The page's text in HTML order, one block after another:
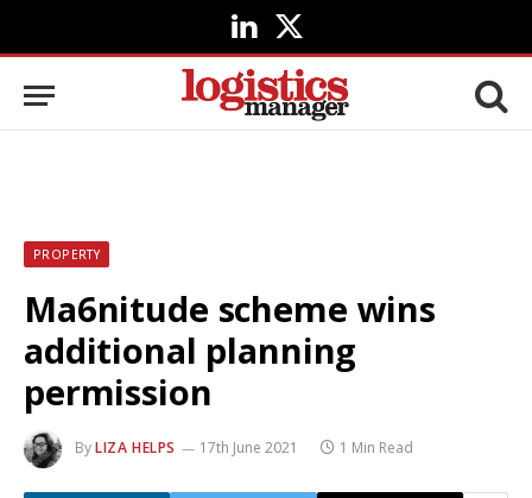
LinkedIn
X
(Twitter)
PROPERTY
Ma6nitude scheme wins
additional planning
permission
ByLIZA HELPS 17th June 2021 1 Min Read